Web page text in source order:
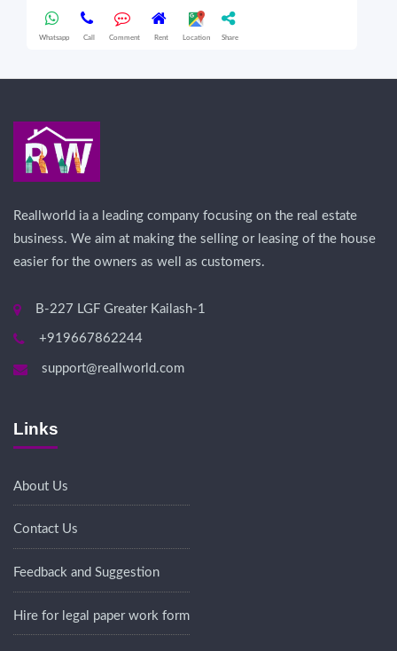
Whatsapp Call Comment Rent Location Share
Reallworld ia a leading company focusing on the real estate
business. We aim at making the selling or leasing of the house
easier for the owners as well as customers.
B-227 LGF Greater Kailash-1
+919667862244
support@reallworld.com
Links
About Us
Contact Us
Feedback and Suggestion
Hire for legal paper work form